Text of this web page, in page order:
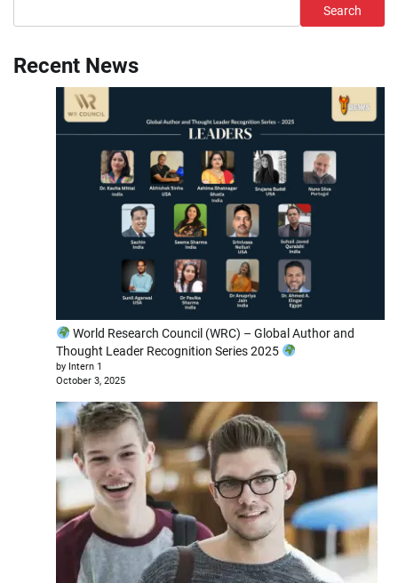
Search
Recent News
World Research Council (WRC) – Global Author and
Thought Leader Recognition Series 2025
by Intern 1
October 3, 2025